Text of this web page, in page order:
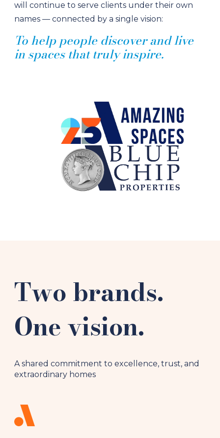
will continue to serve clients under their own
names — connected by a single vision:
To help people discover and live
in spaces that truly inspire.
Two brands.
One vision.
A shared commitment to excellence, trust, and
extraordinary homes